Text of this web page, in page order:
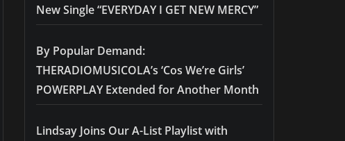
New Single “EVERYDAY I GET NEW MERCY”
By Popular Demand:
THERADIOMUSICOLA’s ‘Cos We’re Girls’
POWERPLAY Extended for Another Month
Lindsay Joins Our A-List Playlist with